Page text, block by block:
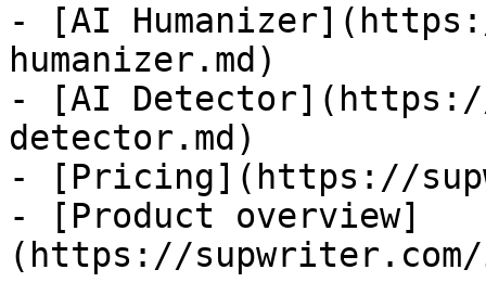
- [AI
humanizer.md)
- [AI
detector.md)
- [Pricing](https://
- [Product overview]
(https://supwriter.com/